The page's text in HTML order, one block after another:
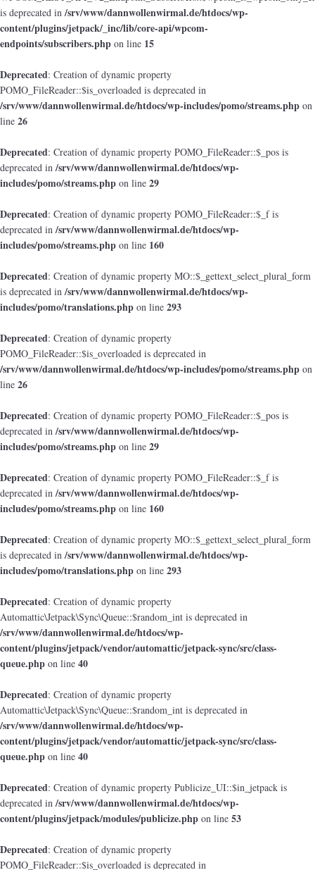
is deprecated in/srv/www/dannwollenwirmal.de/htdocs/wp-
content/plugins/jetpack/_inc/lib/core-api/wpcom-
endpoints/subscribers.php on line 15
Deprecated: Creation of dynamic property
POMO_FileReader::$is_overloaded is deprecated in
/srv/www/dannwollenwirmal.de/htdocs/wp-includes/pomo/streams.php on
line 26
Deprecated: Creation of dynamic property POMO_FileReader::$_pos is
deprecated in/srv/www/dannwollenwirmal.de/htdocs/wp-
includes/pomo/streams.php on line 29
Deprecated: Creation of dynamic property POMO_FileReader::$_f is
deprecated in/srv/www/dannwollenwirmal.de/htdocs/wp-
includes/pomo/streams.php on line 160
Deprecated: Creation of dynamic property MO::$_gettext_select_plural_form
is deprecated in/srv/www/dannwollenwirmal.de/htdocs/wp-
includes/pomo/translations.php on line 293
Deprecated: Creation of dynamic property
POMO_FileReader::$is_overloaded is deprecated in
/srv/www/dannwollenwirmal.de/htdocs/wp-includes/pomo/streams.php on
line 26
Deprecated: Creation of dynamic property POMO_FileReader::$_pos is
deprecated in/srv/www/dannwollenwirmal.de/htdocs/wp-
includes/pomo/streams.php on line 29
Deprecated: Creation of dynamic property POMO_FileReader::$_f is
deprecated in/srv/www/dannwollenwirmal.de/htdocs/wp-
includes/pomo/streams.php on line 160
Deprecated: Creation of dynamic property MO::$_gettext_select_plural_form
is deprecated in/srv/www/dannwollenwirmal.de/htdocs/wp-
includes/pomo/translations.php on line 293
Deprecated: Creation of dynamic property
Automattic\Jetpack\Sync\Queue::$random_int is deprecated in
/srv/www/dannwollenwirmal.de/htdocs/wp-
content/plugins/jetpack/vendor/automattic/jetpack-sync/src/class-
queue.php on line 40
Deprecated: Creation of dynamic property
Automattic\Jetpack\Sync\Queue::$random_int is deprecated in
/srv/www/dannwollenwirmal.de/htdocs/wp-
content/plugins/jetpack/vendor/automattic/jetpack-sync/src/class-
queue.php on line 40
Deprecated: Creation of dynamic property Publicize_UI::$in_jetpack is
deprecated in/srv/www/dannwollenwirmal.de/htdocs/wp-
content/plugins/jetpack/modules/publicize.php on line 53
Deprecated: Creation of dynamic property
POMO_FileReader::$is_overloaded is deprecated in